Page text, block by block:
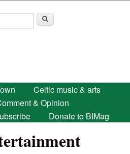
content
Celtic music & arts
& Opinion
Donate to BIMag